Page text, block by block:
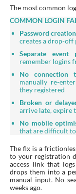
The most common
COMMON LOGIN
Password
creates a drop-off
Separate event
remember logins
No connection
manually re-
they registered
Broken or
arrive late, expire
No mobile
that are difficult to
The fix is a
to your registration
access link that
drops them into a
manual input. No
weeks ago.